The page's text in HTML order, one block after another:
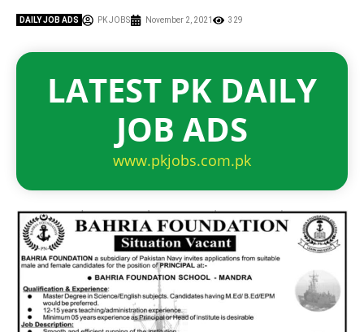
DAILY JOB ADS PK JOBS November 2, 2021 329
LATEST PK DAILY
JOB ADS
www.pkjobs.com.pk